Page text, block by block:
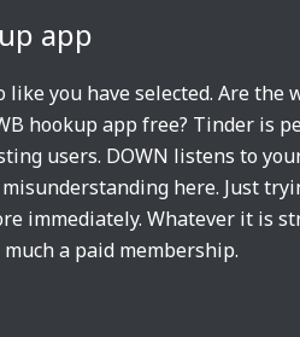
app
you have selected. Are the
hookup app free? Tinder is
users. DOWN listens to
here. Just
immediately. Whatever it is
a paid membership.